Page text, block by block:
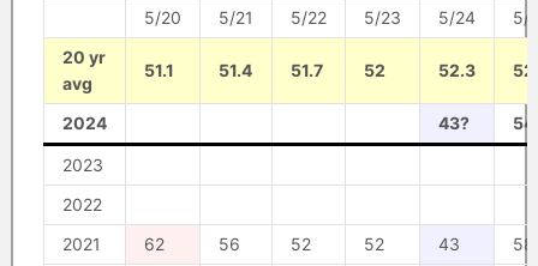
5/20 5/21 5/22 5/23 5/24
5/
20 yr
avg
51.1 51.4 51.7 52 52.3
2024 43?
2023
2022
2021
62 56 52 52 43
58